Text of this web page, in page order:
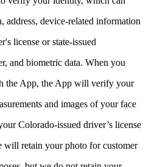
address, device-related information
license or state-issued
and biometric data. When you
the App, the App will verify your
and images of your face
Colorado-issued driver’s license
will retain your photo for customer